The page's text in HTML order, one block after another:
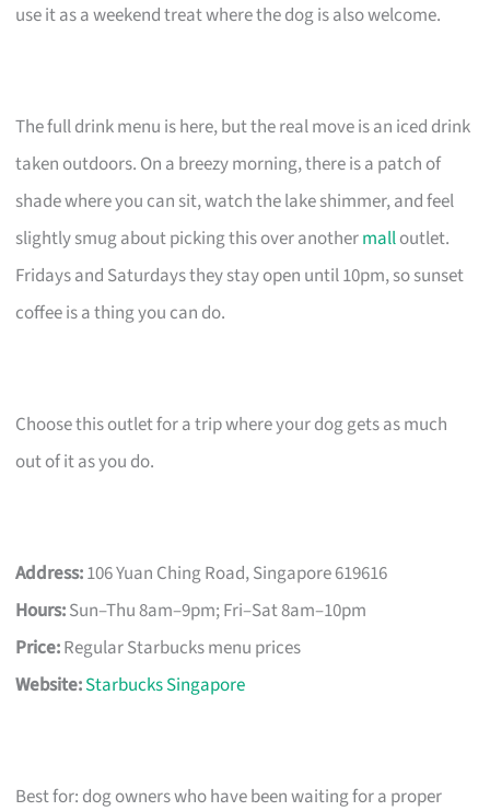
use it as a weekend treat where the dog is also welcome.
The full drink menu is here, but the real move is an iced drink
taken outdoors. On a breezy morning, there is a patch of
shade where you can sit, watch the lake shimmer, and feel
slightly smug about picking this over anothermalloutlet.
Fridays and Saturdays they stay open until 10pm, so sunset
coffee is a thing you can do.
Choose this outlet for a trip where your dog gets as much
out of it as you do.
Address:106 Yuan Ching Road, Singapore 619616
Hours:Sun–Thu 8am–9pm; Fri–Sat 8am–10pm
Price:Regular Starbucks menu prices
Website:Starbucks Singapore
Best for: dog owners who have been waiting for a proper